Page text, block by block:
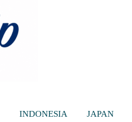
INDONESIA JAPAN